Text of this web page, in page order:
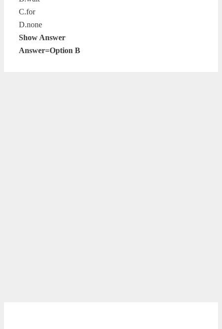
C.for
D.none
Show Answer
Answer=Option B